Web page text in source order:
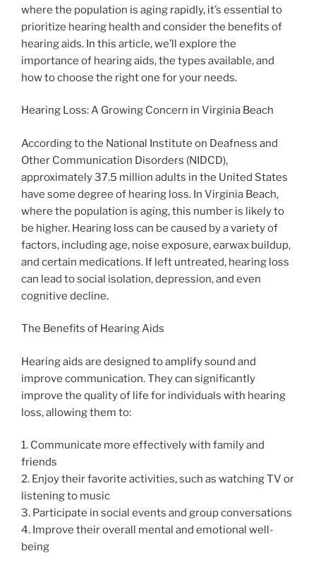
where the population is aging rapidly, it’s essential to
prioritize hearing health and consider the benefits of
hearing aids. In this article, we’ll explore the
importance of hearing aids, the types available, and
how to choose the right one for your needs.
Hearing Loss: A Growing Concern in Virginia Beach
According to the National Institute on Deafness and
Other Communication Disorders (NIDCD),
approximately 37.5 million adults in the United States
have some degree of hearing loss. In Virginia Beach,
where the population is aging, this number is likely to
be higher. Hearing loss can be caused by a variety of
factors, including age, noise exposure, earwax buildup,
and certain medications. If left untreated, hearing loss
can lead to social isolation, depression, and even
cognitive decline.
The Benefits of Hearing Aids
Hearing aids are designed to amplify sound and
improve communication. They can significantly
improve the quality of life for individuals with hearing
loss, allowing them to:
1. Communicate more effectively with family and
friends
2. Enjoy their favorite activities, such as watching TV or
listening to music
3. Participate in social events and group conversations
4. Improve their overall mental and emotional well-
being